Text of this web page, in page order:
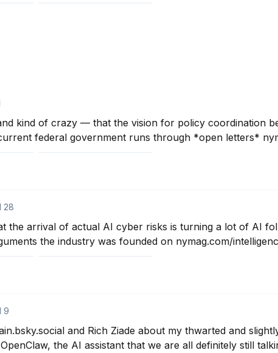
kind of crazy — that the vision for policy coordination
federal government runs through *open letters*
28
the arrival of actual AI cyber risks is turning a lot of AI
the industry was founded on nymag.com/
9
and Rich Ziade about my thwarted and
the AI assistant that we are all definitely still